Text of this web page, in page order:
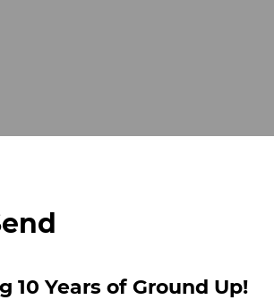
10 Years of Ground Up!